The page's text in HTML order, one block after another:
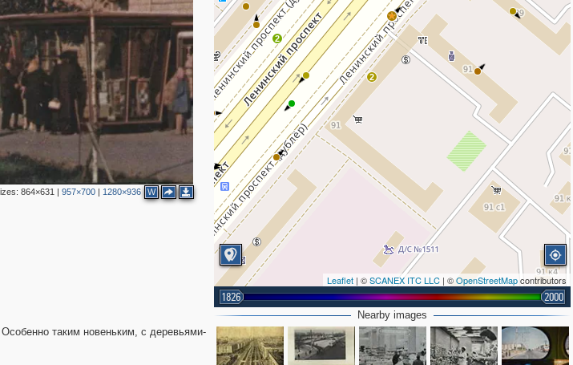
864×631 | 957×700| 1280×936 W
2
2
Leaflet | ©SCANEX ITC LLC | ©OpenStreetMapcontributors
1826 2000
Nearby images
таким новеньким, с деревьями-